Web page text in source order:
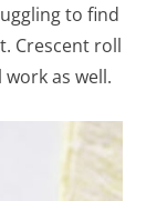
to find
Crescent roll
as well.